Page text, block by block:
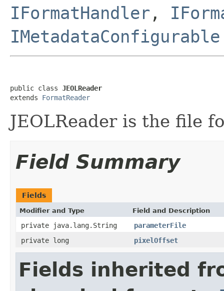
IFormatHandler ,
IMetadataConfigurable
public class JEOLReader
extends FormatReader
JEOLReader is the file
Field Summary
Fields
Modifier and Type Field and Description
private java.lang.String
parameterFile
private long
pixelOffset
Fields inherited